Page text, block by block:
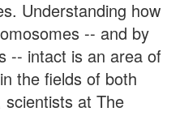
Understanding how
-- and by
-- intact is an area of
the fields of both
scientists at The